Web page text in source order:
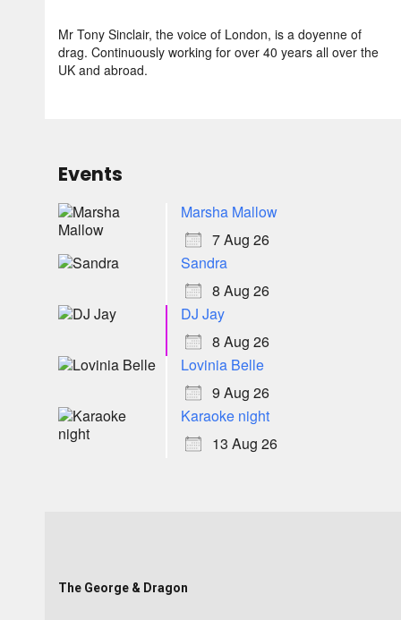
Mr Tony Sinclair, the voice of London, is a doyenne of
drag. Continuously working for over 40 years all over the
UK and abroad.
Events
Marsha Mallow
7 Aug 26
Sandra
8 Aug 26
DJ Jay
8 Aug 26
Lovinia Belle
9 Aug 26
Karaoke night
13 Aug 26
The George & Dragon